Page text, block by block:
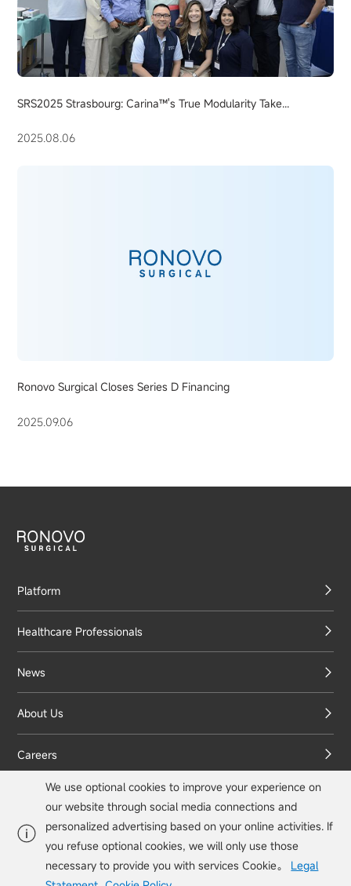
SRS2025 Strasbourg: Carina™'s True Modularity Take...
2025.08.06
Ronovo Surgical Closes Series D Financing
2025.09.06
Platform
Healthcare Professionals
News
About Us
Careers
Contact Us
info@ronovo.com
We use optional cookies to improve your experience on
our website through social media connections and
personalized advertising based on your online activities. If
you refuse optional cookies, we will only use those
necessary to provide you with services Cookie。 Legal